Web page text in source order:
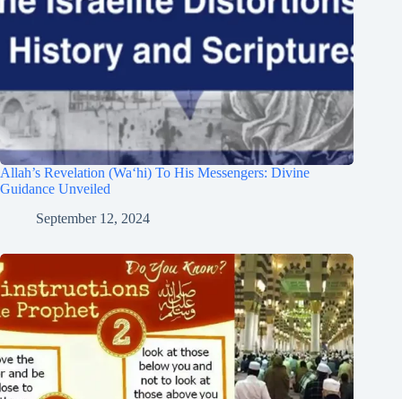
Allah’s Revelation (Wa‘hi) To His Messengers: Divine
Guidance Unveiled
September 12, 2024